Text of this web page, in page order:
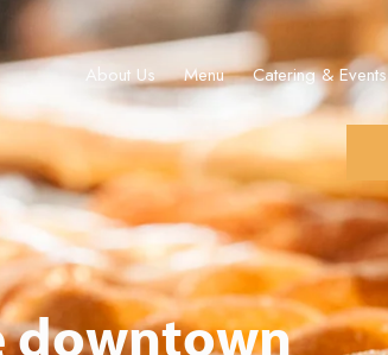
About Us Menu Catering & Events
Locations Gift Cards Join
downtown